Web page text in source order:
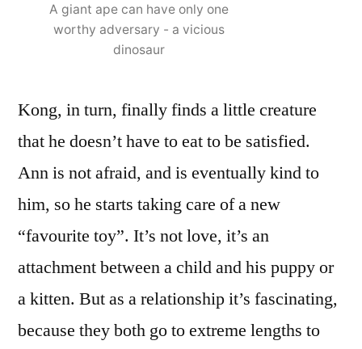
A giant ape can have only one
worthy adversary - a vicious
dinosaur
Kong, in turn, finally finds a little creature
that he doesn’t have to eat to be satisfied.
Ann is not afraid, and is eventually kind to
him, so he starts taking care of a new
“favourite toy”. It’s not love, it’s an
attachment between a child and his puppy or
a kitten. But as a relationship it’s fascinating,
because they both go to extreme lengths to